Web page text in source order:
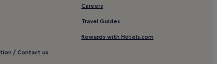
/ Contact us
Careers
Travel Guides
Rewards with Hotels.com